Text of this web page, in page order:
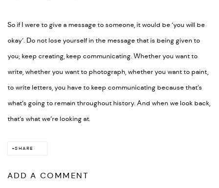
So if I were to give a message to someone, it would be ‘you will be
okay’. Do not lose yourself in the message that is being given to
you; keep creating, keep communicating. Whether you want to
write, whether you want to photograph, whether you want to paint,
to write letters, you have to keep communicating because that’s
what’s going to remain throughout history. And when we look back,
that’s what we’re looking at.
SHARE
ADD A COMMENT